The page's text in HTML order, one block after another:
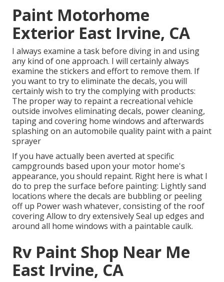
Paint Motorhome
Exterior East Irvine, CA
I always examine a task before diving in and using
any kind of one approach. I will certainly always
examine the stickers and effort to remove them. If
you want to try to eliminate the decals, you will
certainly wish to try the complying with products:
The proper way to repaint a recreational vehicle
outside involves eliminating decals, power cleaning,
taping and covering home windows and afterwards
splashing on an automobile quality paint with a paint
sprayer
If you have actually been averted at specific
campgrounds based upon your motor home's
appearance, you should repaint. Right here is what I
do to prep the surface before painting: Lightly sand
locations where the decals are bubbling or peeling
off up Power wash whatever, consisting of the roof
covering Allow to dry extensively Seal up edges and
around all home windows with a paintable caulk.
Rv Paint Shop Near Me
East Irvine, CA